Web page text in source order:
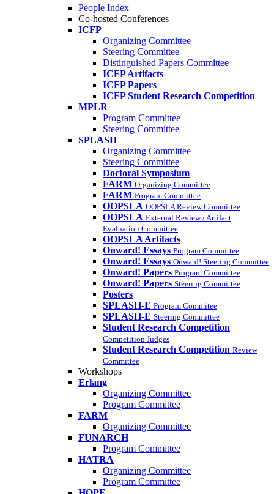
People Index
Co-hosted Conferences
ICFP
Organizing Committee
Steering Committee
Distinguished Papers Committee
ICFP Artifacts
ICFP Papers
ICFP Student Research Competition
MPLR
Program Committee
Steering Committee
SPLASH
Organizing Committee
Steering Committee
Doctoral Symposium
FARM Organizing Committee
FARM Program Committee
OOPSLA OOPSLA Review Committee
OOPSLA External Review / Artifact
Evaluation Committee
OOPSLA Artifacts
Onward! Essays Program Committee
Onward! Essays Onward! Steering Committee
Onward! Papers Program Committee
Onward! Papers Steering Committee
Posters
SPLASH-E Program Commitee
SPLASH-E Steering Committee
Student Research Competition
Competition Judges
Student Research Competition Review
Committee
Workshops
Erlang
Organizing Committee
Program Committee
FARM
Organizing Committee
FUNARCH
Program Committee
HATRA
Organizing Committee
Program Committee